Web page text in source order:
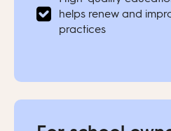
helps renew and
practices